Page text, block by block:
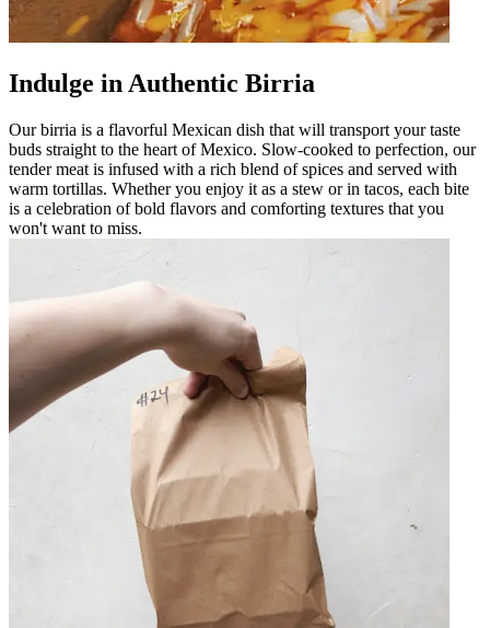
Indulge in Authentic Birria
Our birria is a flavorful Mexican dish that will transport your taste
buds straight to the heart of Mexico. Slow-cooked to perfection, our
tender meat is infused with a rich blend of spices and served with
warm tortillas. Whether you enjoy it as a stew or in tacos, each bite
is a celebration of bold flavors and comforting textures that you
won't want to miss.